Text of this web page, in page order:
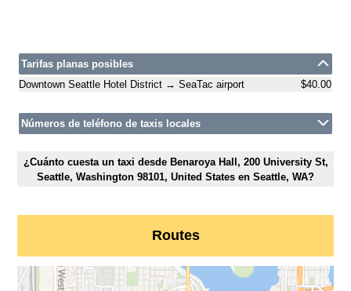
Tarifas planas posibles
Downtown Seattle Hotel District → SeaTac airport
$40.00
Números de teléfono de taxis locales
¿Cuánto cuesta un taxi desde Benaroya Hall, 200 University St,
Seattle, Washington 98101, United States en Seattle, WA?
Routes